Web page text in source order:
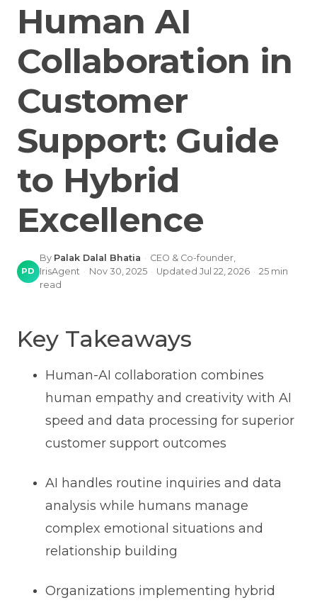
Human AI
Collaboration in
Customer
Support: Guide
to Hybrid
Excellence
PD
By Palak Dalal Bhatia · CEO & Co-founder,
IrisAgent · Nov 30, 2025 · Updated Jul 22, 2026 · 25min
read
Key Takeaways
Human-AI collaboration combines
human empathy and creativity with AI
speed and data processing for superior
customer support outcomes
AI handles routine inquiries and data
analysis while humans manage
complex emotional situations and
relationship building
Organizations implementing hybrid